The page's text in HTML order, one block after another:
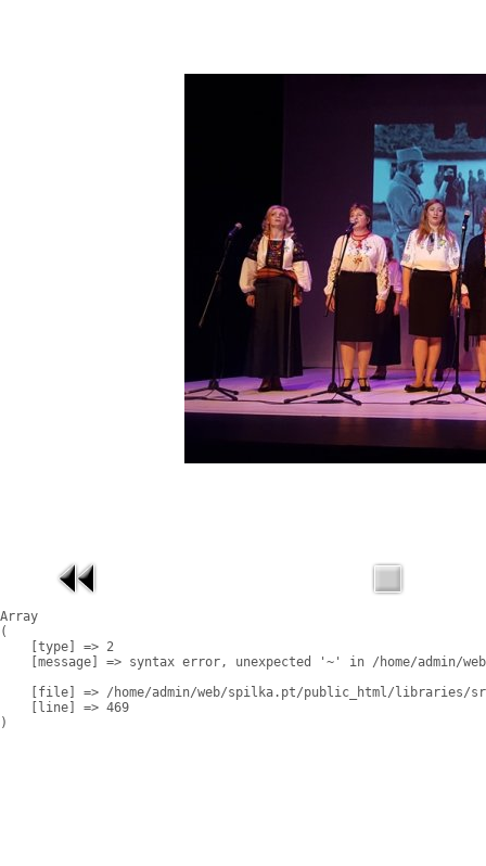
Array
(
    [type] => 2
[message] => syntax error, unexpected '~' in /home/admin/
[file] => /home/admin/web/spilka.pt/public_html/libraries/
    [line] => 469